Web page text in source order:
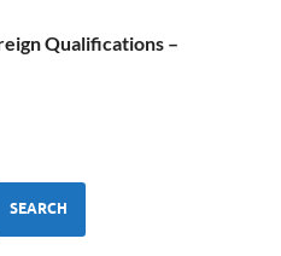
Qualifications –
SEARCH